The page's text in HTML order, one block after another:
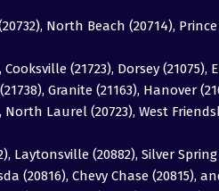
North Beach (20714),
(21723), Dorsey (21075),
Granite (21163), Hanover
North Laurel (20723), West
Laytonsville (20882), Silver Spring
(20816), Chevy Chase (20815),